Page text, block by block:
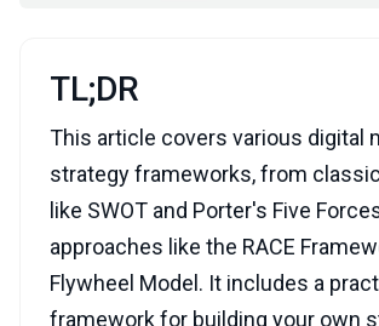
TL;DR
This article covers various digital
strategy frameworks, from
like SWOT and Porter's Five
approaches like the RACE
Flywheel Model. It includes a
framework for building your own